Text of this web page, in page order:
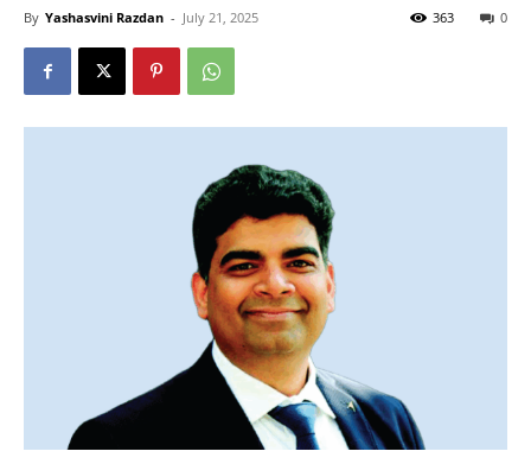
By Yashasvini Razdan - July 21, 2025 0
363